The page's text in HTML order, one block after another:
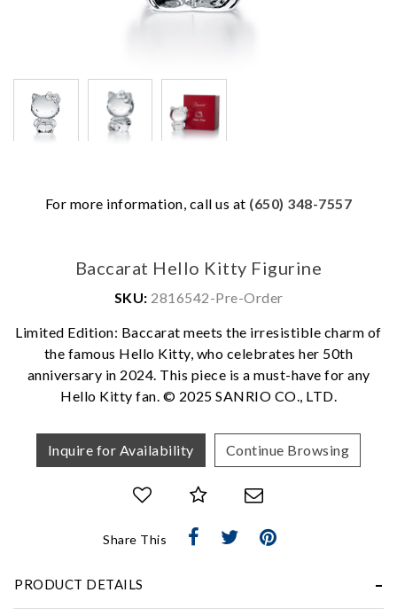
For more information, call us at (650) 348-7557
Baccarat Hello Kitty Figurine
SKU: 2816542-Pre-Order
Limited Edition: Baccarat meets the irresistible charm of
the famous Hello Kitty, who celebrates her 50th
anniversary in 2024. This piece is a must-have for any
Hello Kitty fan. © 2025 SANRIO CO., LTD.
Inquire for Availability Continue Browsing
Share This
PRODUCT DETAILS
Personalization
Analytics and statistics